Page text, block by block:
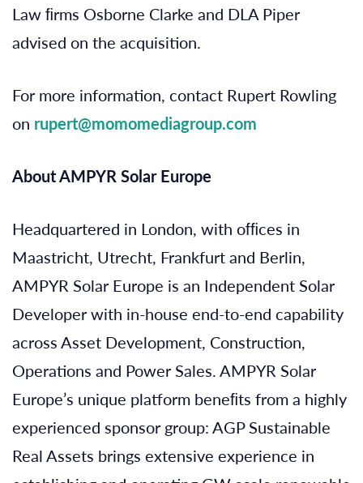
Law ﬁrms Osborne Clarke and DLA Piper
advised on the acquisition.
For more information, contact Rupert Rowling
on rupert@momomediagroup.com
About AMPYR Solar Europe
Headquartered in London, with ofﬁces in
Maastricht, Utrecht, Frankfurt and Berlin,
AMPYR Solar Europe is an Independent Solar
Developer with in-house end-to-end capability
across Asset Development, Construction,
Operations and Power Sales. AMPYR Solar
Europe’s unique platform beneﬁts from a highly
experienced sponsor group: AGP Sustainable
Real Assets brings extensive experience in